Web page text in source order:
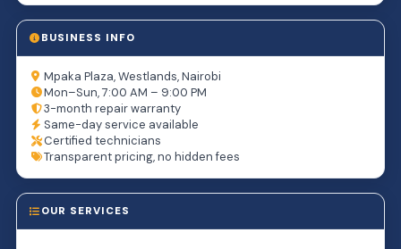
BUSINESS INFO
Mpaka Plaza, Westlands, Nairobi
Mon–Sun, 7:00 AM – 9:00 PM
3-month repair warranty
Same-day service available
Certified technicians
Transparent pricing, no hidden fees
OUR SERVICES